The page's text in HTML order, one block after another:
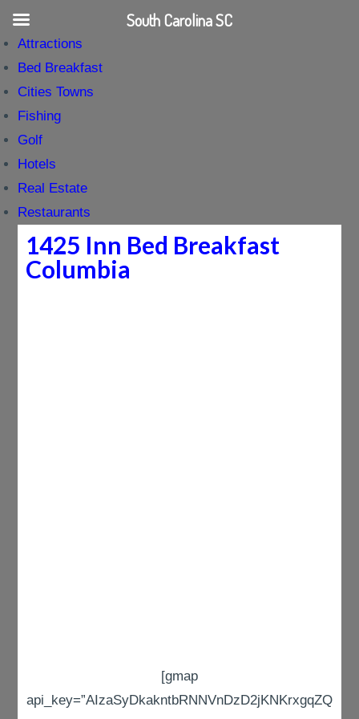
Attractions
Bed Breakfast
Cities Towns
Fishing
Golf
Hotels
Real Estate
Restaurants
1425 Inn Bed Breakfast
Columbia
[gmap
api_key=”AIzaSyDkakntbRNNVnDzD2jKNKrxgqZQ
South Carolina SC